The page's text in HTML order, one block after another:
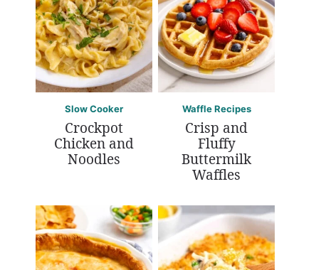
Slow Cooker
Crockpot
Chicken and
Noodles
Waffle Recipes
Crisp and
Fluffy
Buttermilk
Waffles